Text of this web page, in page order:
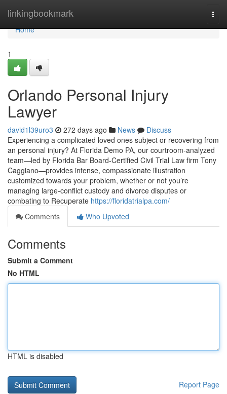
linkingbookmark
Home
Home
1
Orlando Personal Injury
Lawyer
david1l39uro3 272 days ago News
Discuss
Experiencing a complicated loved ones subject or recovering from
an personal injury? At Florida Demo PA, our courtroom-analyzed
team—led by Florida Bar Board-Certified Civil Trial Law firm Tony
Caggiano—provides intense, compassionate illustration
customized towards your problem, whether or not you’re
managing large-conflict custody and divorce disputes or
combating to Recuperate https://floridatrialpa.com/
Comments
Who Upvoted
Comments
Submit a Comment
No HTML
HTML is disabled
Report Page